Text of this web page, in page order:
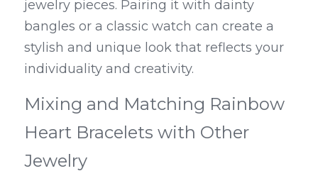
jewelry pieces. Pairing it with dainty
bangles or a classic watch can create a
stylish and unique look that reflects your
individuality and creativity.
Mixing and Matching Rainbow
Heart Bracelets with Other
Jewelry